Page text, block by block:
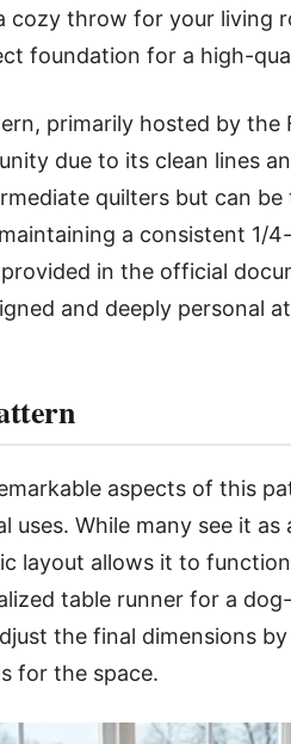
cozy throw for your living
foundation for a high-
primarily hosted by
due to its clean lines
quilters but can
a consistent 1/
in the official
and deeply personal
aspects of this
uses. While many see it
layout allows it to
table runner for a
the final dimensions
for the space.